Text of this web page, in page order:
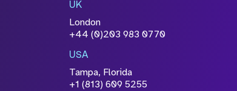
UK
London
+44 (0)203 983 0770
USA
Tampa, Florida
+1 (813) 609 5255